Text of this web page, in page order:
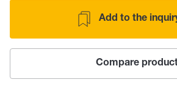
Add to the
Compare